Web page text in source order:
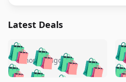
Latest Deals
🛍️🛍️🛍️🛍️
🛍️
5 months ago 🛍️